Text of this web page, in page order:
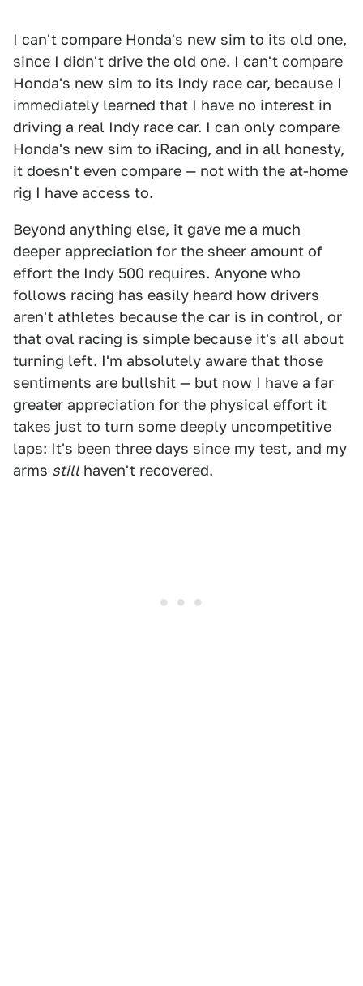
I can't compare Honda's new sim to its old one,
since I didn't drive the old one. I can't compare
Honda's new sim to its Indy race car, because I
immediately learned that I have no interest in
driving a real Indy race car. I can only compare
Honda's new sim to iRacing, and in all honesty,
it doesn't even compare — not with the at-home
rig I have access to.
Beyond anything else, it gave me a much
deeper appreciation for the sheer amount of
effort the Indy 500 requires. Anyone who
follows racing has easily heard how drivers
aren't athletes because the car is in control, or
that oval racing is simple because it's all about
turning left. I'm absolutely aware that those
sentiments are bullshit — but now I have a far
greater appreciation for the physical effort it
takes just to turn some deeply uncompetitive
laps: It's been three days since my test, and my
arms stillhaven't recovered.